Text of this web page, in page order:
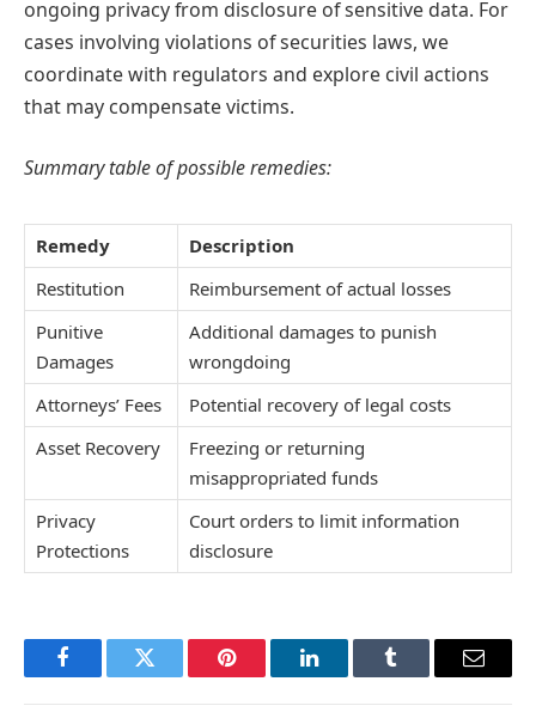
ongoing privacy from disclosure of sensitive data. For
cases involving violations of securities laws, we
coordinate with regulators and explore civil actions
that may compensate victims.
Summary table of possible remedies:
Remedy
Description
Restitution
Reimbursement of actual losses
Punitive
Damages
Additional damages to punish
wrongdoing
Attorneys’ Fees
Potential recovery of legal costs
Asset Recovery
Freezing or returning
misappropriated funds
Privacy
Protections
Court orders to limit information
disclosure
FacebookTwitter Pinterest LinkedInTumblr Email